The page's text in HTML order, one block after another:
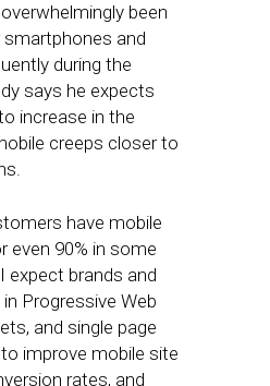
been
and
during the
says he expects
increase in the
creeps closer to
have mobile
even 90% in some
expect brands and
Progressive Web
and single page
improve mobile site
rates, and